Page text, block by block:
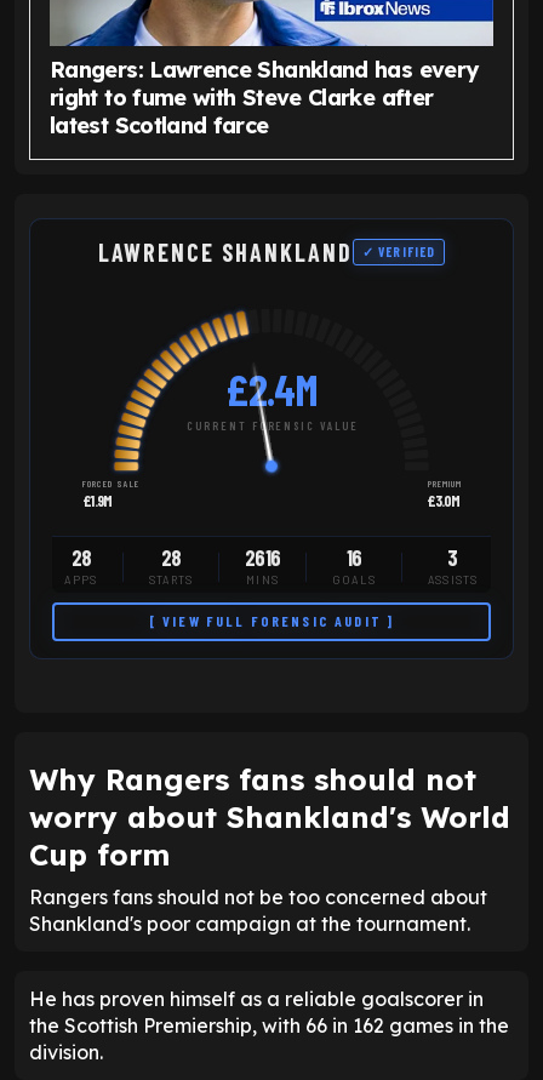
Rangers: Lawrence Shankland has every
right to fume with Steve Clarke after
latest Scotland farce
LAWRENCE SHANKLAND ✓ VERIFIED
£2.4M
CURRENT FORENSIC VALUE
FORCED SALE
£1.9M
PREMIUM
£3.0M
28
APPS
28
STARTS
2616
MINS
16
GOALS
3
ASSISTS
[ VIEW FULL FORENSIC AUDIT ]
Why Rangers fans should not
worry about Shankland's World
Cup form
Rangers fans should not be too concerned about
Shankland's poor campaign at the tournament.
He has proven himself as a reliable goalscorer in
the Scottish Premiership, with 66 in 162 games in the
division.